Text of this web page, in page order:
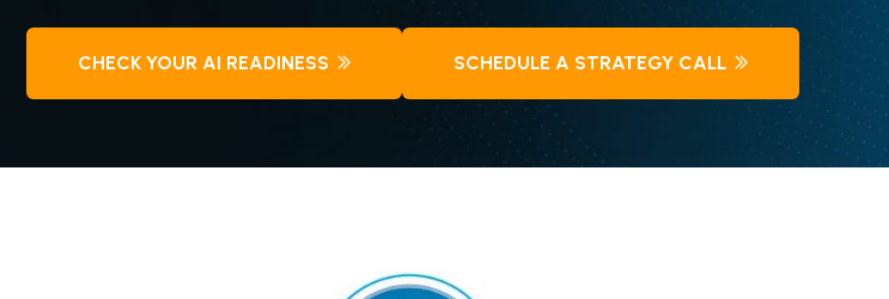
CHECK YOUR AI READINESS SCHEDULE A STRATEGY CALL